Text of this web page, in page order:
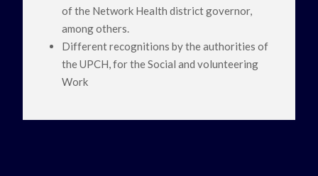
of the Network Health district governor,
among others.
Different recognitions by the authorities of
the UPCH, for the Social and volunteering
Work